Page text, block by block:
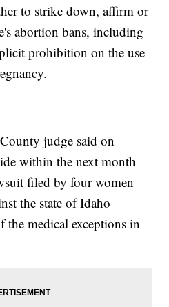
to strike down, affirm or
abortion bans, including
prohibition on the use
judge said on
within the next month
filed by four women
the state of Idaho
the medical exceptions in